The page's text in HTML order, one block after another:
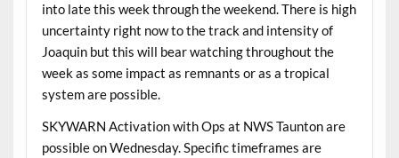
into late this week through the weekend. There is high
uncertainty right now to the track and intensity of
Joaquin but this will bear watching throughout the
week as some impact as remnants or as a tropical
system are possible.
SKYWARN Activation with Ops at NWS Taunton are
possible on Wednesday. Specific timeframes are